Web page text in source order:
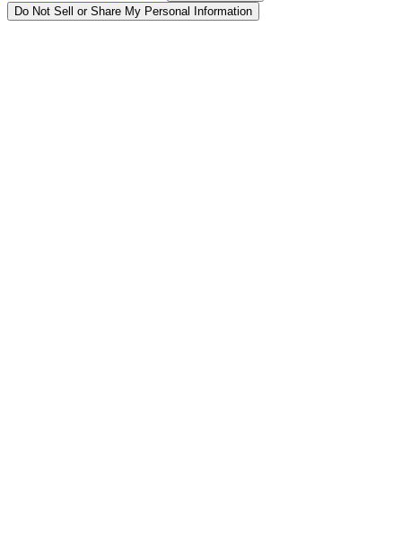
Do Not Sell or Share My Personal Information